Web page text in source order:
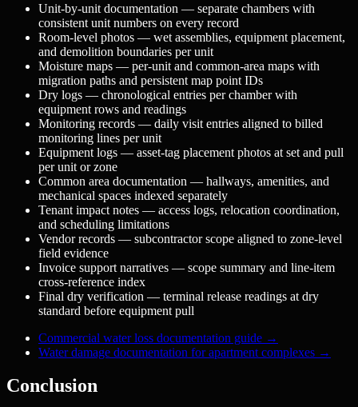
Unit-by-unit documentation — separate chambers with
consistent unit numbers on every record
Room-level photos — wet assemblies, equipment placement,
and demolition boundaries per unit
Moisture maps — per-unit and common-area maps with
migration paths and persistent map point IDs
Dry logs — chronological entries per chamber with
equipment rows and readings
Monitoring records — daily visit entries aligned to billed
monitoring lines per unit
Equipment logs — asset-tag placement photos at set and pull
per unit or zone
Common area documentation — hallways, amenities, and
mechanical spaces indexed separately
Tenant impact notes — access logs, relocation coordination,
and scheduling limitations
Vendor records — subcontractor scope aligned to zone-level
field evidence
Invoice support narratives — scope summary and line-item
cross-reference index
Final dry verification — terminal release readings at dry
standard before equipment pull
Commercial water loss documentation guide →
Water damage documentation for apartment complexes →
Conclusion